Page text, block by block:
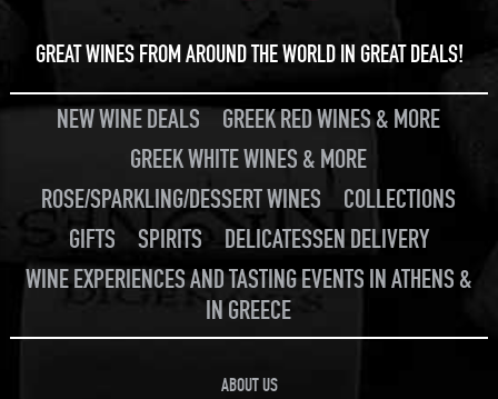
GREAT WINES FROM AROUND THE WORLD IN GREAT DEALS!
NEW WINE DEALS
GREEK RED WINES & MORE
GREEK WHITE WINES & MORE
ROSE/SPARKLING/DESSERT WINES
COLLECTIONS
GIFTS
SPIRITS
DELICATESSEN DELIVERY
WINE EXPERIENCES AND TASTING EVENTS IN ATHENS &
IN GREECE
ABOUT US